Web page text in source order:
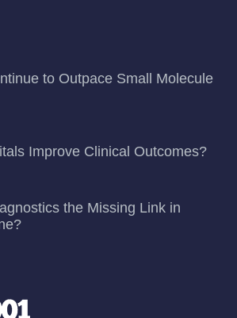
to Outpace Small Molecule
Improve Clinical Outcomes?
the Missing Link in